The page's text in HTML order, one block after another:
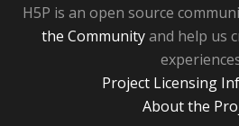
H5P is an open source
the Communityand help us
Project Licensing
About the